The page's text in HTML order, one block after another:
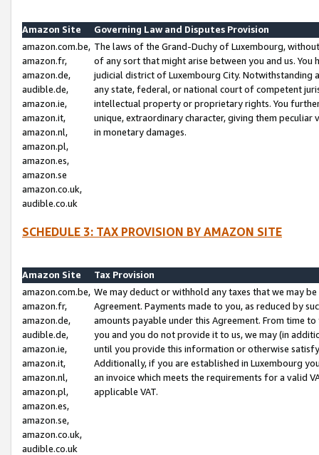
Amazon Site
Governing Law and Disputes Provision
amazon.com.be,
amazon.fr,
amazon.de,
audible.de,
amazon.ie,
amazon.it,
amazon.nl,
amazon.pl,
amazon.es,
amazon.se
amazon.co.uk,
audible.co.uk
The laws of the Grand-Duchy of Luxembourg,
of any sort that might arise between you and us.
judicial district of Luxembourg City. Notwithstanding
any state, federal, or national court of competent
intellectual property or proprietary rights. You
unique, extraordinary character, giving them
in monetary damages.
SCHEDULE 3: TAX PROVISION BY AMAZON SITE
Amazon Site
Tax Provision
amazon.com.be,
amazon.fr,
amazon.de,
audible.de,
amazon.ie,
amazon.it,
amazon.nl,
amazon.pl,
amazon.es,
amazon.se,
amazon.co.uk,
audible.co.uk
We may deduct or withhold any taxes that we may
Agreement. Payments made to you, as reduced by
amounts payable under this Agreement. From time
you and you do not provide it to us, we may (in
until you provide this information or otherwise
Additionally, if you are established in Luxembourg
an invoice which meets the requirements for a valid
applicable VAT.